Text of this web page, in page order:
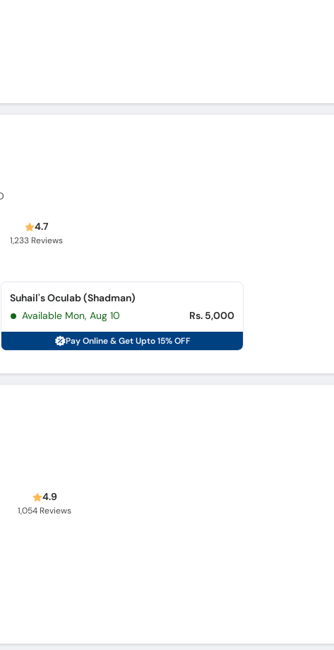
4.7
1,233 Reviews
Suhail's Oculab (Shadman)
Available Mon, Aug 10
Rs. 5,000
Pay Online & Get Upto 15% OFF
4.9
1,054 Reviews